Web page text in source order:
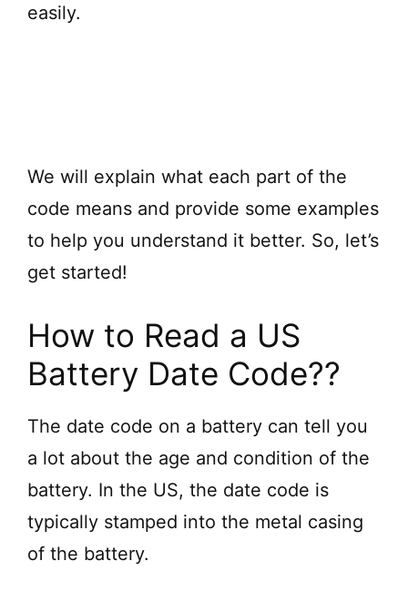
easily.
We will explain what each part of the
code means and provide some examples
to help you understand it better. So, let’s
get started!
How to Read a US
Battery Date Code??
The date code on a battery can tell you
a lot about the age and condition of the
battery. In the US, the date code is
typically stamped into the metal casing
of the battery.